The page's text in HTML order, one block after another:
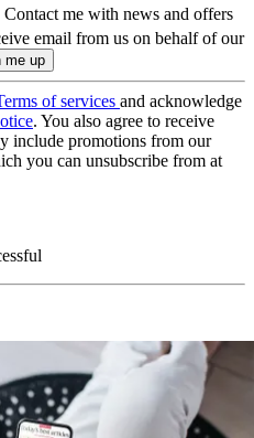
Contact me with news and offers
email from us on behalf of our
of services and acknowledge
. You also agree to receive
include promotions from our
you can unsubscribe from at